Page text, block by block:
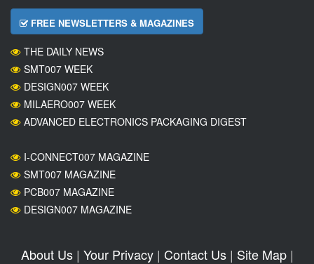
FREE NEWSLETTERS & MAGAZINES
THE DAILY NEWS
SMT007 WEEK
DESIGN007 WEEK
MILAERO007 WEEK
ADVANCED ELECTRONICS PACKAGING DIGEST
I-CONNECT007 MAGAZINE
SMT007 MAGAZINE
PCB007 MAGAZINE
DESIGN007 MAGAZINE
About Us| Your Privacy| Contact Us| Site Map|